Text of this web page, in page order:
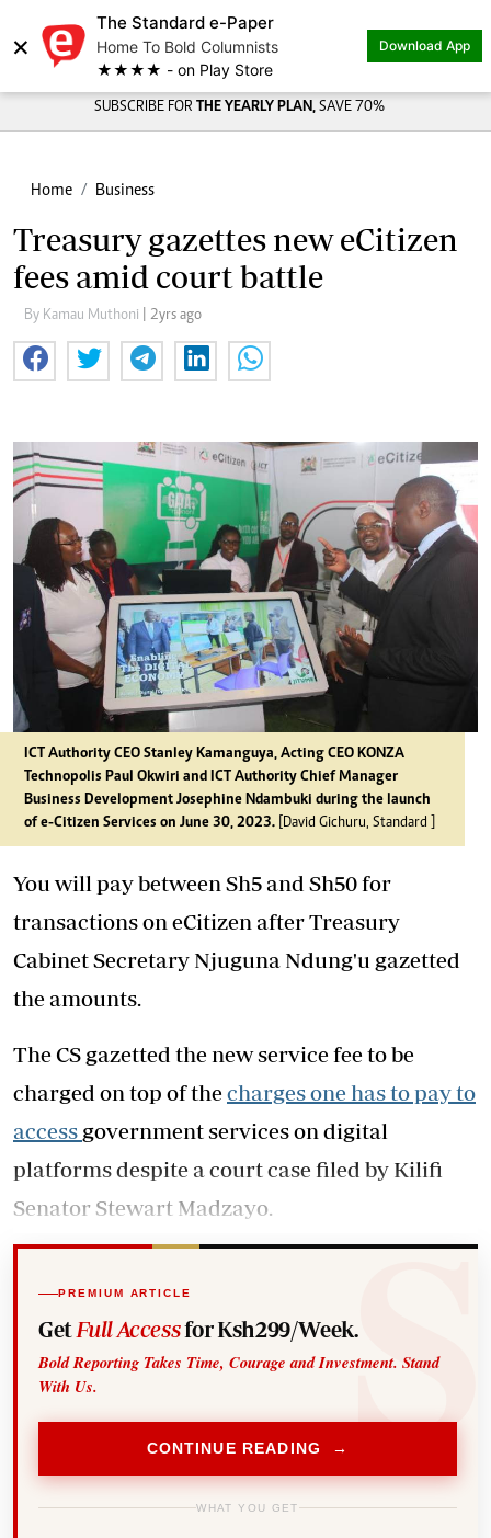
×
The Standard e-Paper
Home To Bold Columnists
★★★★ - on Play Store
Download App
SUBSCRIBE FOR THE YEARLY PLAN, SAVE 70%
Home Business
Treasury gazettes new eCitizen
fees amid court battle
By Kamau Muthoni | 2yrs ago
ICT Authority CEO Stanley Kamanguya, Acting CEO KONZA
Technopolis Paul Okwiri and ICT Authority Chief Manager
Business Development Josephine Ndambuki during the launch
of e-Citizen Services on June 30, 2023. [David Gichuru, Standard ]
You will pay between Sh5 and Sh50 for
transactions on eCitizen after Treasury
Cabinet Secretary Njuguna Ndung'u gazetted
the amounts.
The CS gazetted the new service fee to be
charged on top of thecharges one has to pay to
access government services on digital
platforms despite a court case filed by Kilifi
Senator Stewart Madzayo.
PREMIUM ARTICLE
Get Full Accessfor Ksh299/Week.
Bold Reporting Takes Time, Courage and Investment. Stand
With Us.
CONTINUE READING →
WHAT YOU GET